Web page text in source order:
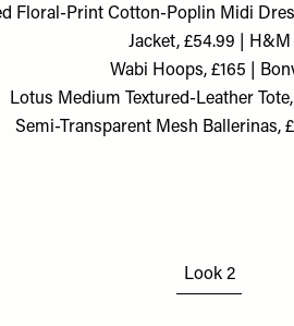
Floral-Print Cotton-Poplin Midi
Jacket, £54.99 | H&M
Wabi Hoops, £165 |
Lotus Medium Textured-Leather
Semi-Transparent Mesh Ballerinas,
Look 2